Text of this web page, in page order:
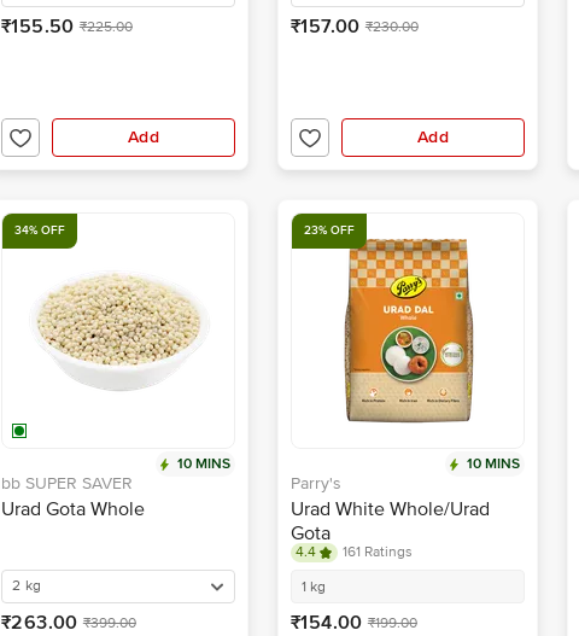
₹155.50 ₹225.00
Add
₹157.00 ₹230.00
Add
34% OFF
10 MINS
bb SUPER SAVER
Urad Gota Whole
2 kg
₹263.00 ₹399.00
23% OFF
10 MINS
Parry's
Urad White Whole/Urad
Gota
4.4
161 Ratings
1 kg
₹154.00 ₹199.00